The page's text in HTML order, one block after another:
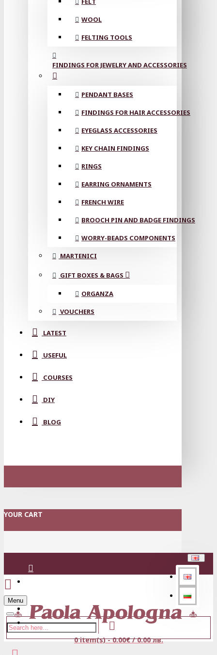
WOOL
FELTING TOOLS
FINDINGS FOR JEWELRY AND ACCESSORIES
PENDANT BASES
FINDINGS FOR HAIR ACCESSORIES
EYEGLASS ACCESSORIES
KEY CHAIN FINDINGS
RINGS
EARRING ORNAMENTS
FRENCH WIRE
BROOCH PIN AND BADGE FINDINGS
WORRY-BEADS COMPONENTS
MARTENICI
GIFT BOXES & BAGS
ORGANZA
VOUCHERS
LATEST
USEFUL
COURSES
DIY
BLOG
YOUR CART
Register
Menu
0 item(s) - 0.00€ / 0.00 лв.